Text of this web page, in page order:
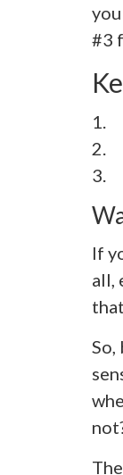
#3
1.
2.
3.
If
all,
So,